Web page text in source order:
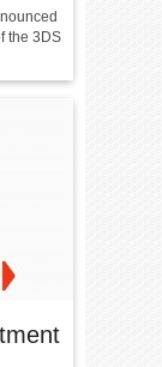
the 3DS